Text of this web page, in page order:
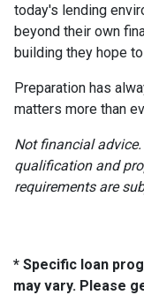
today's lending
beyond their own
building they hope
Preparation has
matters more than
Not financial
qualification and
requirements are
* Specific loan
may vary. Please